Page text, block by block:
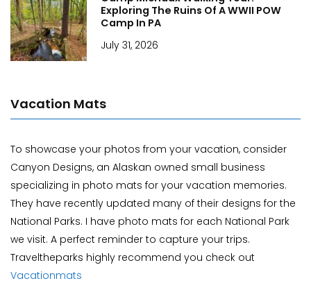
Exploring The Ruins Of A WWII POW
Camp In PA
July 31, 2026
Vacation Mats
To showcase your photos from your vacation, consider
Canyon Designs, an Alaskan owned small business
specializing in photo mats for your vacation memories.
They have recently updated many of their designs for the
National Parks. I have photo mats for each National Park
we visit. A perfect reminder to capture your trips.
Traveltheparks highly recommend you check out
Vacationmats